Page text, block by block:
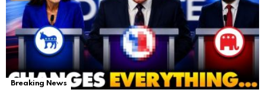
Breaking News